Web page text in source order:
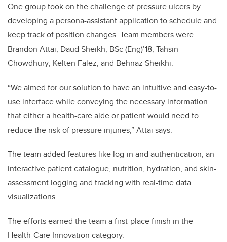
One group took on the challenge of pressure ulcers by
developing a persona-assistant application to schedule and
keep track of position changes. Team members were
Brandon Attai; Daud Sheikh, BSc (Eng)’18; Tahsin
Chowdhury; Kelten Falez; and Behnaz Sheikhi.
“We aimed for our solution to have an intuitive and easy-to-
use interface while conveying the necessary information
that either a health-care aide or patient would need to
reduce the risk of pressure injuries,” Attai says.
The team added features like log-in and authentication, an
interactive patient catalogue, nutrition, hydration, and skin-
assessment logging and tracking with real-time data
visualizations.
The efforts earned the team a first-place finish in the
Health-Care Innovation category.